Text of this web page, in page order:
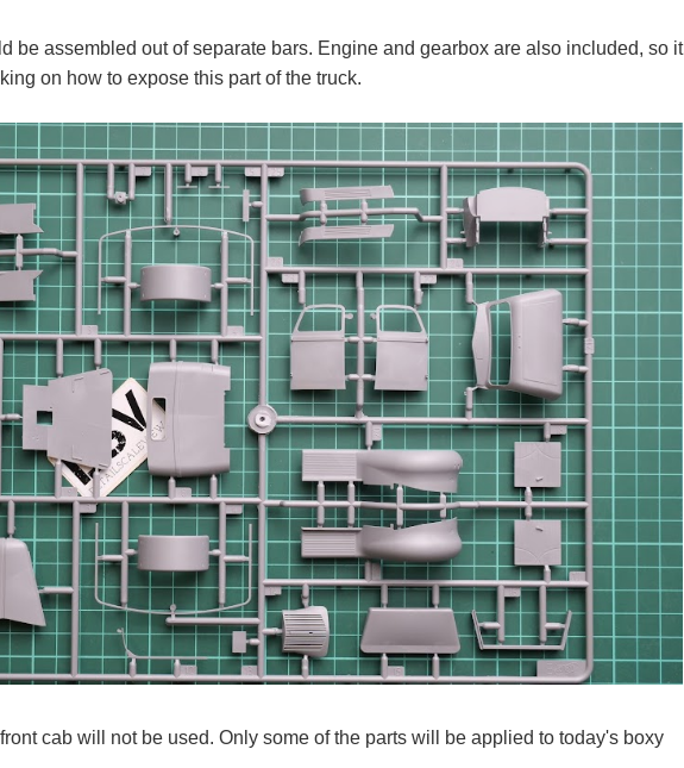
be assembled out of separate bars. Engine and gearbox are also included, so it
on how to expose this part of the truck.
cab will not be used. Only some of the parts will be applied to today's boxy